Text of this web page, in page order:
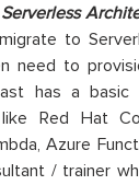
Serverless
to
need to
has a basic
Red Hat
Azure
/ trainer